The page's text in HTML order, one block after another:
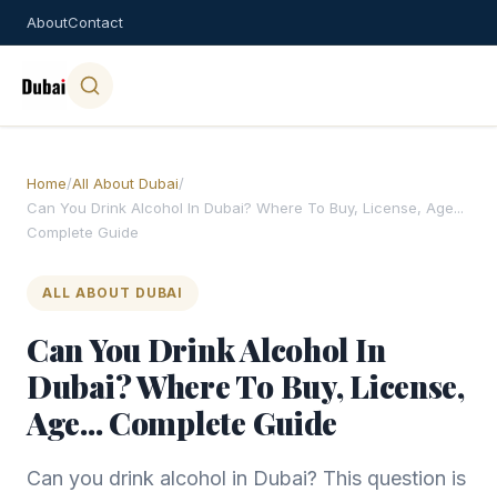
AboutContact
Home/All About Dubai/
Can You Drink Alcohol In Dubai? Where To Buy, License, Age...
Complete Guide
ALL ABOUT DUBAI
Can You Drink Alcohol In
Dubai? Where To Buy, License,
Age... Complete Guide
Can you drink alcohol in Dubai? This question is